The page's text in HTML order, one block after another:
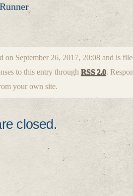
Runner
on September 26, 2017, 20:08 and is
to this entry through RSS 2.0.
your own site.
closed.